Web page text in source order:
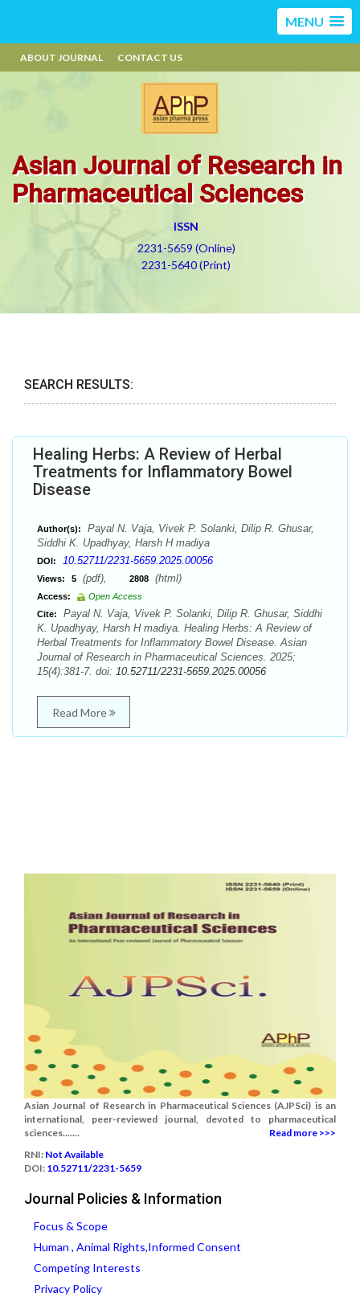
MENU
ABOUT JOURNAL CONTACT US
Asian Journal of Research in
Pharmaceutical Sciences
ISSN
2231-5659 (Online)
2231-5640 (Print)
SEARCH RESULTS:
Healing Herbs: A Review of Herbal
Treatments for Inflammatory Bowel
Disease
Author(s):
Payal N. Vaja, Vivek P. Solanki, Dilip R. Ghusar,
Siddhi K. Upadhyay, Harsh H madiya
DOI: 10.52711/2231-5659.2025.00056
Views: 5 (pdf), 2808 (html)
Access:
Open Access
Cite:
Payal N. Vaja, Vivek P. Solanki, Dilip R. Ghusar, Siddhi
K. Upadhyay, Harsh H madiya. Healing Herbs: A Review of
Herbal Treatments for Inflammatory Bowel Disease. Asian
Journal of Research in Pharmaceutical Sciences. 2025;
15(4):381-7. doi: 10.52711/2231-5659.2025.00056
Read More
Asian Journal of Research in Pharmaceutical Sciences (AJPSci) is an
international, peer-reviewed journal, devoted to pharmaceutical
sciences.......
Read more >>>
RNI: Not Available
DOI: 10.52711/2231-5659
Journal Policies & Information
Focus & Scope
Human , Animal Rights,Informed Consent
Competing Interests
Privacy Policy